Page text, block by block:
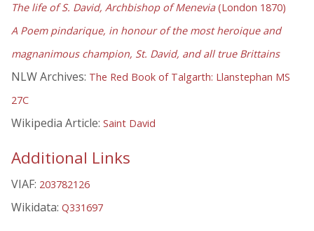
The life of S. David, Archbishop of Menevia(London 1870)
A Poem pindarique, in honour of the most heroique and
magnanimous champion, St. David, and all true Brittains
NLW Archives: The Red Book of Talgarth: Llanstephan MS
27C
Wikipedia Article: Saint David
Additional Links
VIAF: 203782126
Wikidata: Q331697